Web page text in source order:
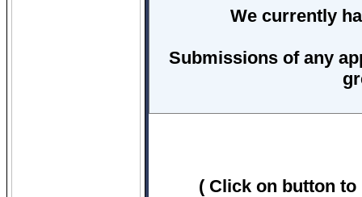
We currently
Submissions of any
( Click on button